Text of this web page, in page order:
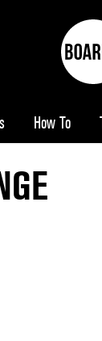
How To